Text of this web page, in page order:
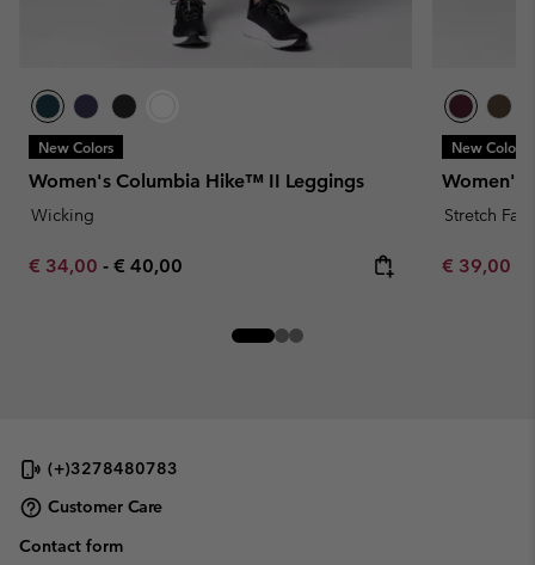
New Colors
Women's Columbia Hike™ II Leggings
Wicking
Minimum sale price:
€ 34,00 - Maximum price:
€ 40,00
New Colors
Women's
Stretch
Minimum
€ 39,00
(+)3278480783
Customer Care
Contact form